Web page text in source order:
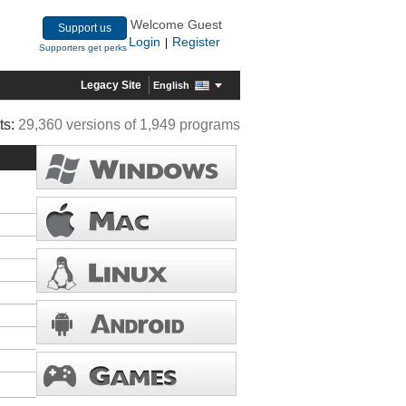
Support us
Supporters get perks
Welcome Guest
Login
Register
Legacy Site English
29,360 versions of 1,949 programs